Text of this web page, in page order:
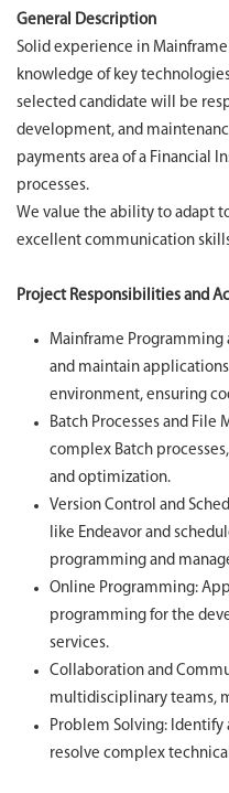
General Description
Solid experience in
knowledge of key technologies
selected candidate will be
development, and
payments area of a Financial
processes.
We value the ability to adapt
excellent communication
Project Responsibilities and
Mainframe
and maintain
environment, ensuring
Batch Processes and File
complex Batch
and optimization.
Version Control and
like Endeavor and
programming and
Online Programming:
programming for the
services.
Collaboration and
multidisciplinary teams,
Problem Solving:
resolve complex